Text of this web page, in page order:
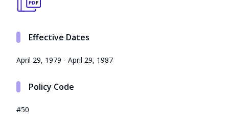
Effective Dates
April 29, 1979 - April 29, 1987
Policy Code
#50